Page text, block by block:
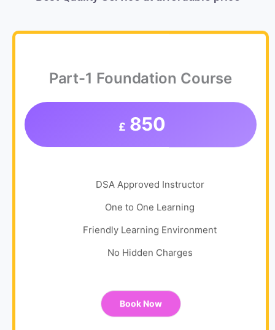
Part-1 Foundation Course
£ 850
DSA Approved Instructor
One to One Learning
Friendly Learning Environment
No Hidden Charges
Book Now